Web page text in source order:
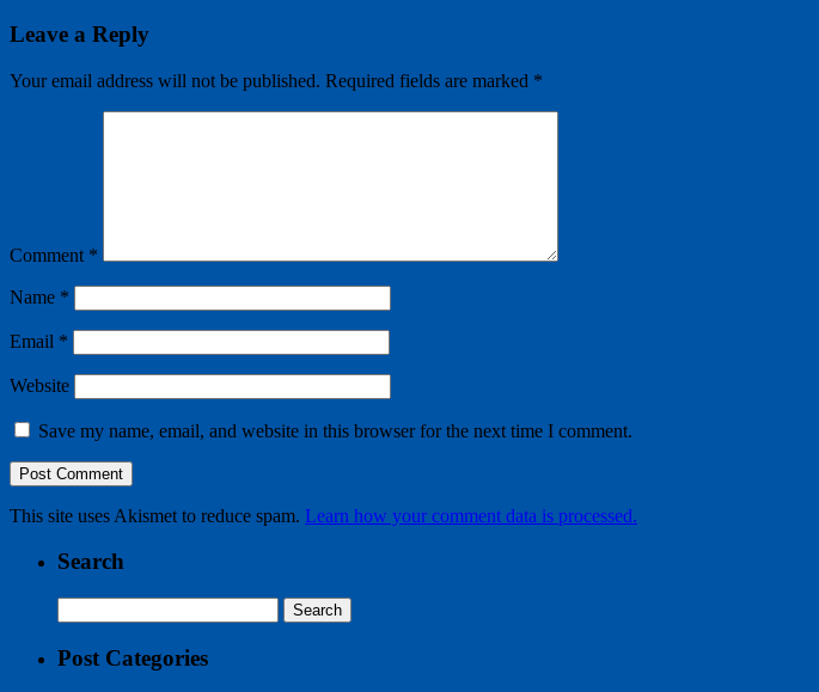
Leave a Reply
Your email address will not be published. Required fields are marked *
Comment *
Name *
Email *
Website
Save my name, email, and website in this browser for the next time I comment.
This site uses Akismet to reduce spam. Learn how your comment data is processed.
Search
for:
Post Categories